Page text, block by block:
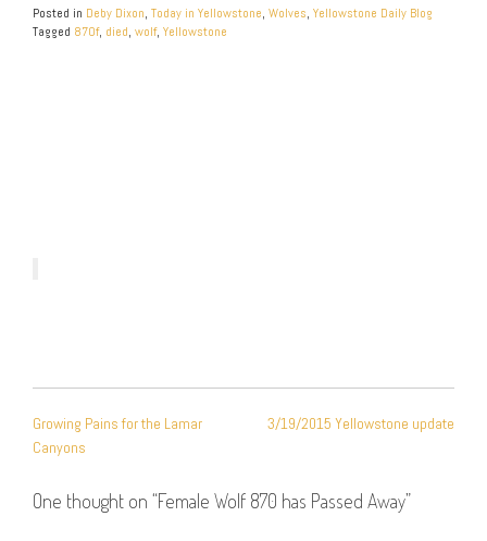
Posted in Deby Dixon, Today in Yellowstone, Wolves, Yellowstone Daily Blog
Tagged 870f, died, wolf, Yellowstone
NAVIGATION
Growing Pains for the Lamar
Canyons
3/19/2015 Yellowstone update
One thought on “Female Wolf 870 has Passed Away”